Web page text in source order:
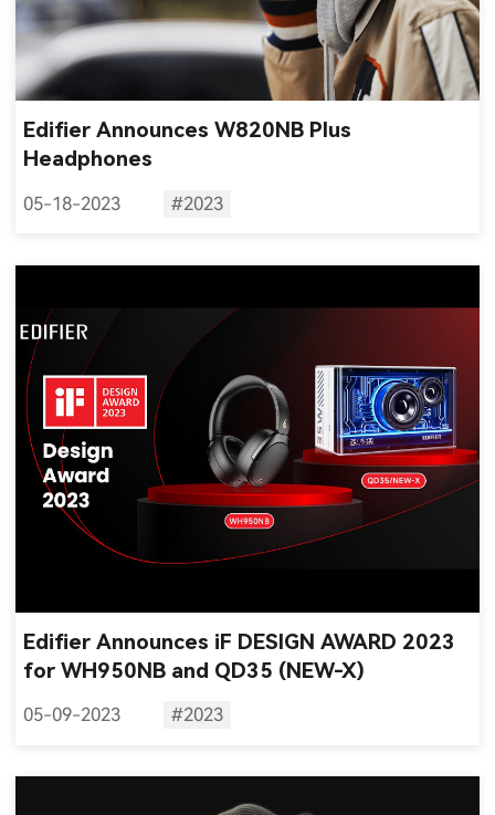
Edifier Announces W820NB Plus
Headphones
05-18-2023 #2023
Edifier Announces iF DESIGN AWARD 2023
for WH950NB and QD35 (NEW-X)
05-09-2023 #2023